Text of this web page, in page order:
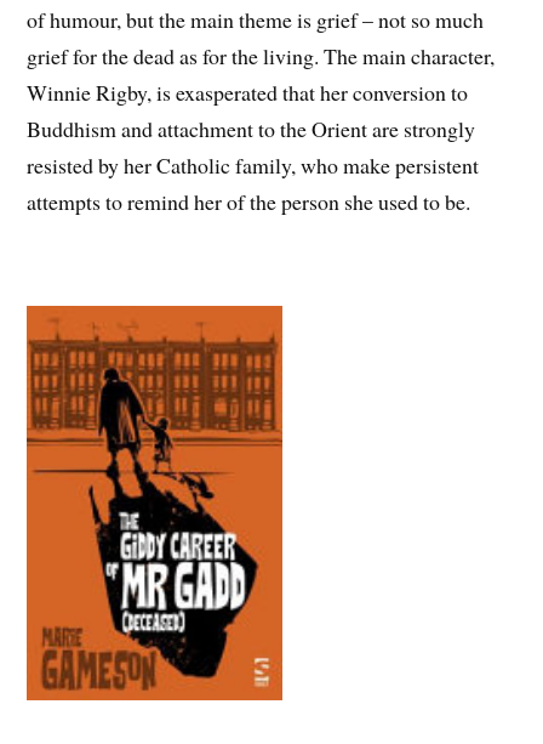
of humour, but the main theme is grief – not so much
grief for the dead as for the living. The main character,
Winnie Rigby, is exasperated that her conversion to
Buddhism and attachment to the Orient are strongly
resisted by her Catholic family, who make persistent
attempts to remind her of the person she used to be.